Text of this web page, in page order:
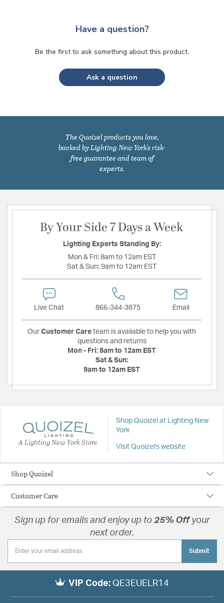
Have a question?
Be the first to ask something about this product.
Ask a question
The Quoizel products you love,
backed by Lighting New York's risk-
free guarantee and team of
experts.
By Your Side 7 Days a Week
Lighting Experts Standing By:
Mon & Fri: 8am to 12am EST
Sat & Sun: 9am to 12am EST
Live Chat 866-344-3875 Email
Our Customer Care team is available to help you with
questions and returns
Mon - Fri: 8am to 12am EST
Sat & Sun:
9am to 12am EST
A Lighting New York Store
Shop Quoizel at Lighting New
York
Visit Quoizel's website
Shop Quoizel
Customer Care
Sign up for emails and enjoy up to 25% Offyour
next order.
Submit
VIP Code: QE3EUELR14